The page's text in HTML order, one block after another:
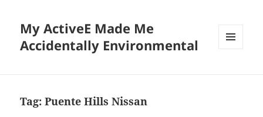
My ActiveE Made Me
Accidentally Environmental
Tag:Puente Hills Nissan